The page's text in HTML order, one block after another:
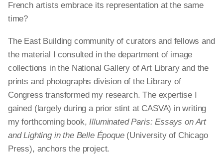
French artists embrace its representation at the same
time?
The East Building community of curators and fellows and
the material I consulted in the department of image
collections in the National Gallery of Art Library and the
prints and photographs division of the Library of
Congress transformed my research. The expertise I
gained (largely during a prior stint at CASVA) in writing
my forthcoming book, Illuminated Paris: Essays on Art
and Lighting in the Belle Époque(University of Chicago
Press), anchors the project.